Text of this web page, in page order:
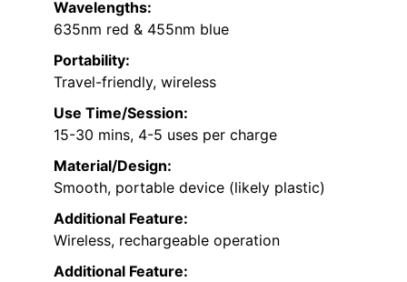
Wavelengths:
635nm red & 455nm blue
Portability:
Travel-friendly, wireless
Use Time/Session:
15-30 mins, 4-5 uses per charge
Material/Design:
Smooth, portable device (likely plastic)
Additional Feature:
Wireless, rechargeable operation
Additional Feature: